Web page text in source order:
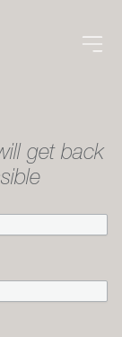
get back